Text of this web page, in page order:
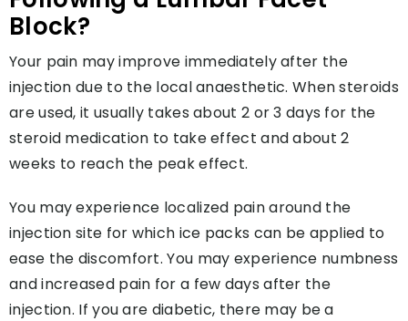
Block?
Your pain may improve immediately after the
injection due to the local anaesthetic. When steroids
are used, it usually takes about 2 or 3 days for the
steroid medication to take effect and about 2
weeks to reach the peak effect.
You may experience localized pain around the
injection site for which ice packs can be applied to
ease the discomfort. You may experience numbness
and increased pain for a few days after the
injection. If you are diabetic, there may be a